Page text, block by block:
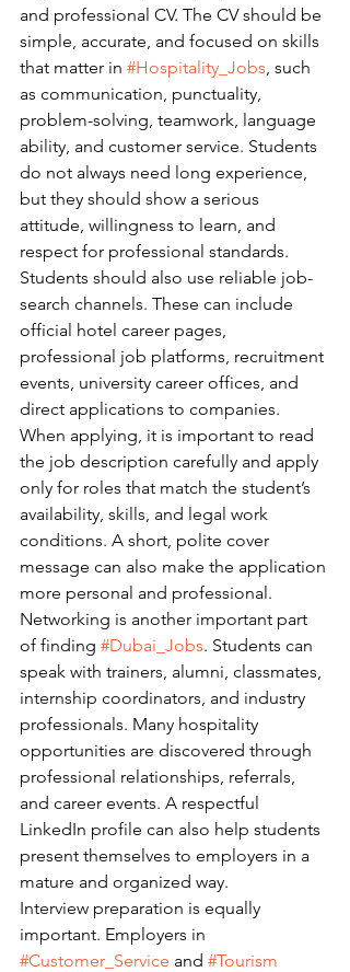
and professional CV. The CV should be
simple, accurate, and focused on skills
that matter in #Hospitality_Jobs, such
as communication, punctuality,
problem-solving, teamwork, language
ability, and customer service. Students
do not always need long experience,
but they should show a serious
attitude, willingness to learn, and
respect for professional standards.
Students should also use reliable job-
search channels. These can include
official hotel career pages,
professional job platforms, recruitment
events, university career offices, and
direct applications to companies.
When applying, it is important to read
the job description carefully and apply
only for roles that match the student’s
availability, skills, and legal work
conditions. A short, polite cover
message can also make the application
more personal and professional.
Networking is another important part
of finding #Dubai_Jobs. Students can
speak with trainers, alumni, classmates,
internship coordinators, and industry
professionals. Many hospitality
opportunities are discovered through
professional relationships, referrals,
and career events. A respectful
LinkedIn profile can also help students
present themselves to employers in a
mature and organized way.
Interview preparation is equally
important. Employers in
#Customer_Service and #Tourism